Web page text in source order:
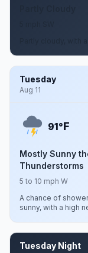
Tuesday
Aug 11
91°F
Mostly Sunny
Thunderstorms
5 to 10 mph W
A chance of
sunny, with a high
Tuesday Night